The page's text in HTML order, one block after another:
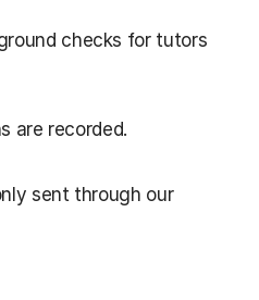
checks for tutors
are recorded.
sent through our